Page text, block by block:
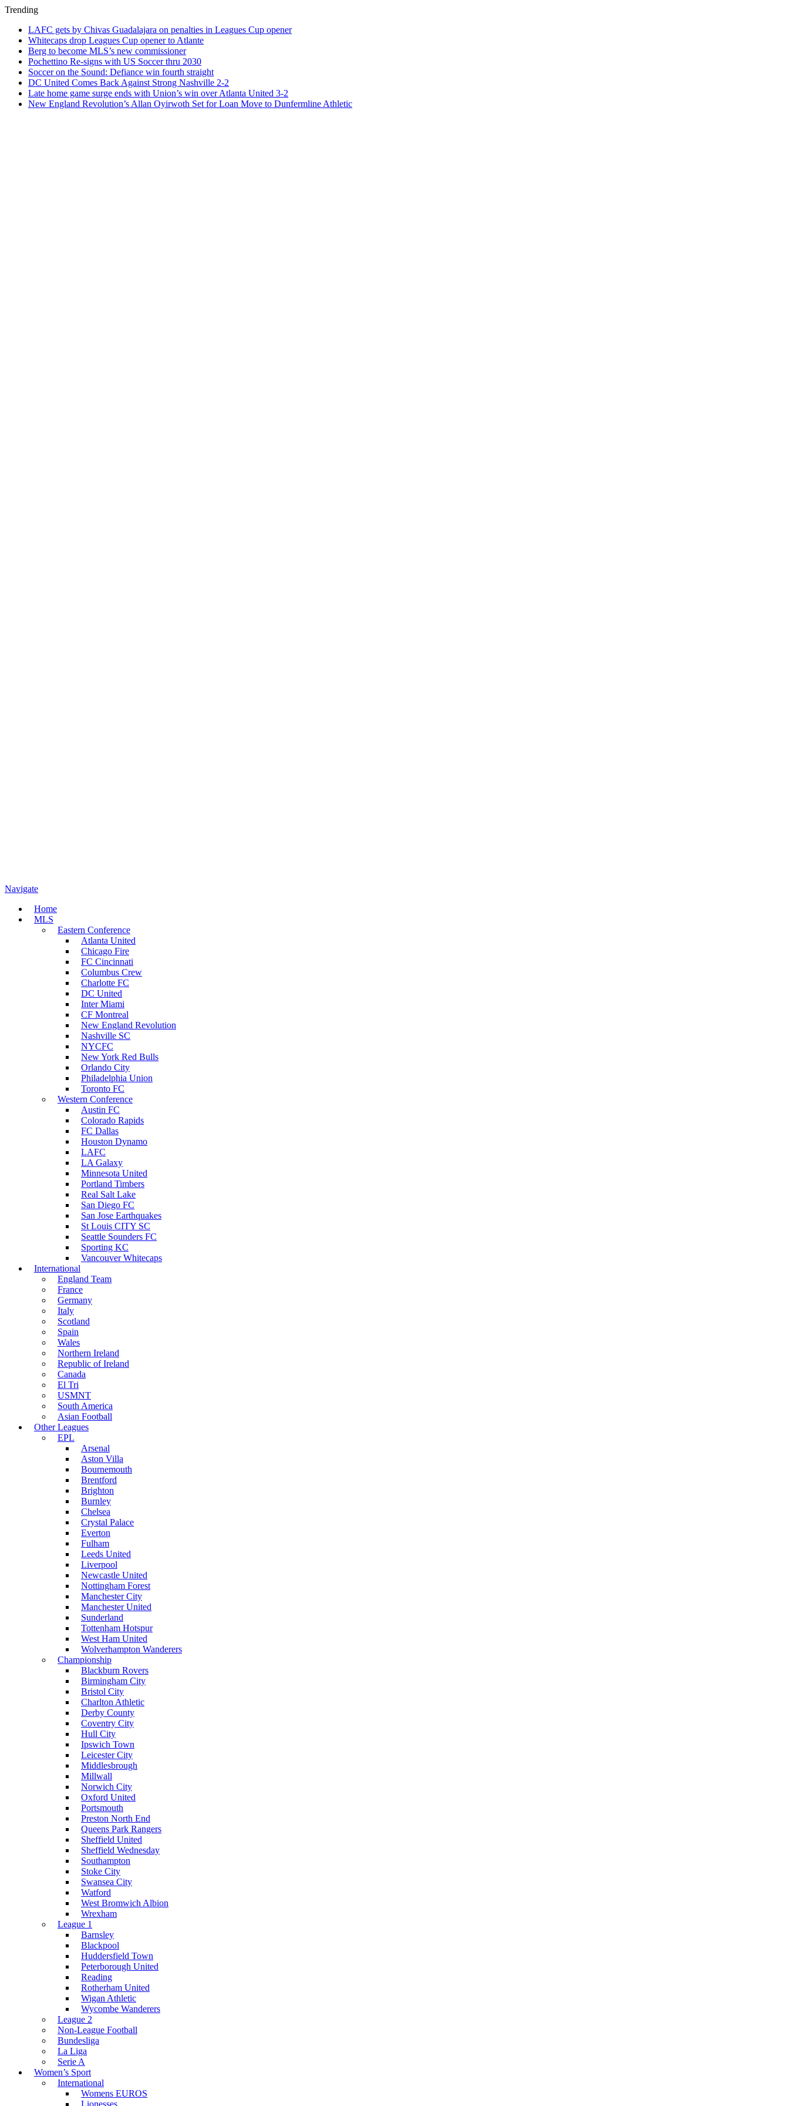
Trending
LAFC gets by Chivas Guadalajara on penalties in Leagues Cup opener
Whitecaps drop Leagues Cup opener to Atlante
Berg to become MLS’s new commissioner
Pochettino Re-signs with US Soccer thru 2030
Soccer on the Sound: Defiance win fourth straight
DC United Comes Back Against Strong Nashville 2-2
Late home game surge ends with Union’s win over Atlanta United 3-2
New England Revolution’s Allan Oyirwoth Set for Loan Move to Dunfermline Athletic
Navigate
Home
MLS
Eastern Conference
Atlanta United
Chicago Fire
FC Cincinnati
Columbus Crew
Charlotte FC
DC United
Inter Miami
CF Montreal
New England Revolution
Nashville SC
NYCFC
New York Red Bulls
Orlando City
Philadelphia Union
Toronto FC
Western Conference
Austin FC
Colorado Rapids
FC Dallas
Houston Dynamo
LAFC
LA Galaxy
Minnesota United
Portland Timbers
Real Salt Lake
San Diego FC
San Jose Earthquakes
St Louis CITY SC
Seattle Sounders FC
Sporting KC
Vancouver Whitecaps
International
England Team
France
Germany
Italy
Scotland
Spain
Wales
Northern Ireland
Republic of Ireland
Canada
El Tri
USMNT
South America
Asian Football
Other Leagues
EPL
Arsenal
Aston Villa
Bournemouth
Brentford
Brighton
Burnley
Chelsea
Crystal Palace
Everton
Fulham
Leeds United
Liverpool
Newcastle United
Nottingham Forest
Manchester City
Manchester United
Sunderland
Tottenham Hotspur
West Ham United
Wolverhampton Wanderers
Championship
Blackburn Rovers
Birmingham City
Bristol City
Charlton Athletic
Derby County
Coventry City
Hull City
Ipswich Town
Leicester City
Middlesbrough
Millwall
Norwich City
Oxford United
Portsmouth
Preston North End
Queens Park Rangers
Sheffield United
Sheffield Wednesday
Southampton
Stoke City
Swansea City
Watford
West Bromwich Albion
Wrexham
League 1
Barnsley
Blackpool
Huddersfield Town
Peterborough United
Reading
Rotherham United
Wigan Athletic
Wycombe Wanderers
League 2
Non-League Football
Bundesliga
La Liga
Serie A
Women’s Sport
International
Womens EUROS
Lionesses